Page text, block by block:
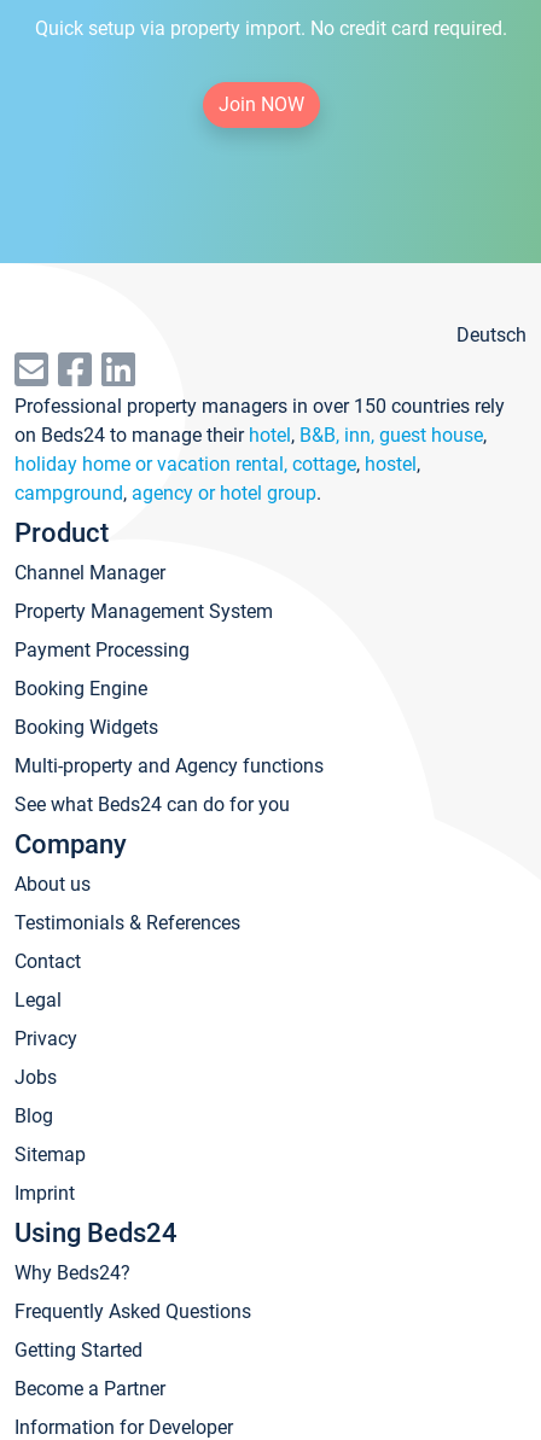
Quick setup via property import. No credit card required.
Join NOW
Deutsch
Professional property managers in over 150 countries rely
on Beds24 to manage their hotel, B&B, inn, guest house,
holiday home or vacation rental, cottage, hostel,
campground, agency or hotel group.
Product
Channel Manager
Property Management System
Payment Processing
Booking Engine
Booking Widgets
Multi-property and Agency functions
See what Beds24 can do for you
Company
About us
Testimonials & References
Contact
Legal
Privacy
Jobs
Blog
Sitemap
Imprint
Using Beds24
Why Beds24?
Frequently Asked Questions
Getting Started
Become a Partner
Information for Developer